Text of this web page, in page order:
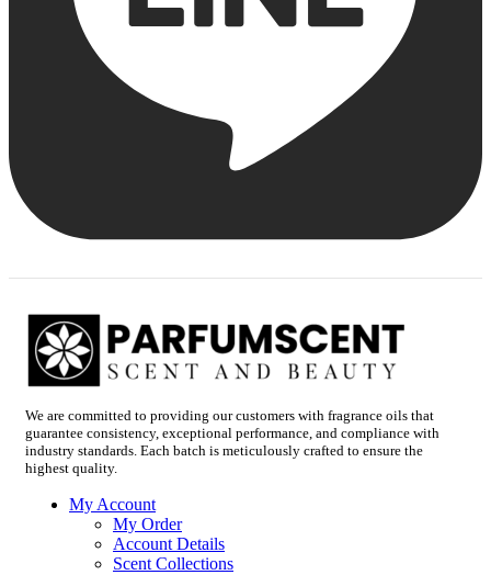
We are committed to providing our customers with fragrance oils that
guarantee consistency, exceptional performance, and compliance with
industry standards. Each batch is meticulously crafted to ensure the
highest quality.
My Account
My Order
Account Details
Scent Collections